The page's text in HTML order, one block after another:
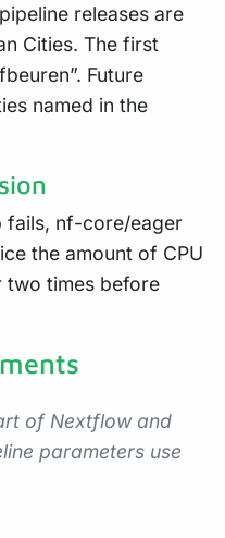
releases are
Cities. The first
Future
named in the
fails, nf-core/eager
the amount of CPU
two times before
of Nextflow and
parameters use